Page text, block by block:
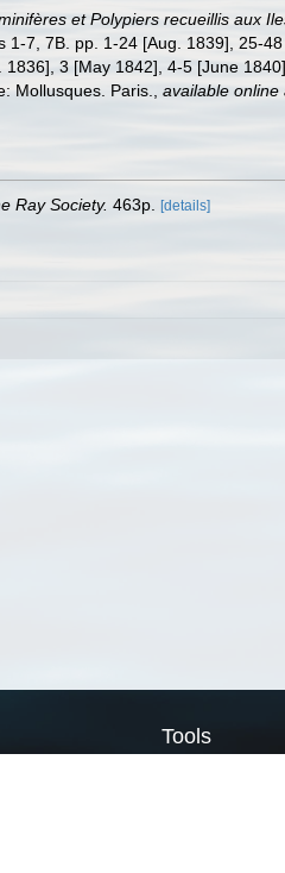
et Polypiers recueillis aux
1-7, 7B. pp. 1-24 [Aug. 1839], 25-
3 [May 1842], 4-5 [June
Mollusques. Paris.
available online
Ray Society. 463p. [details]
Tools